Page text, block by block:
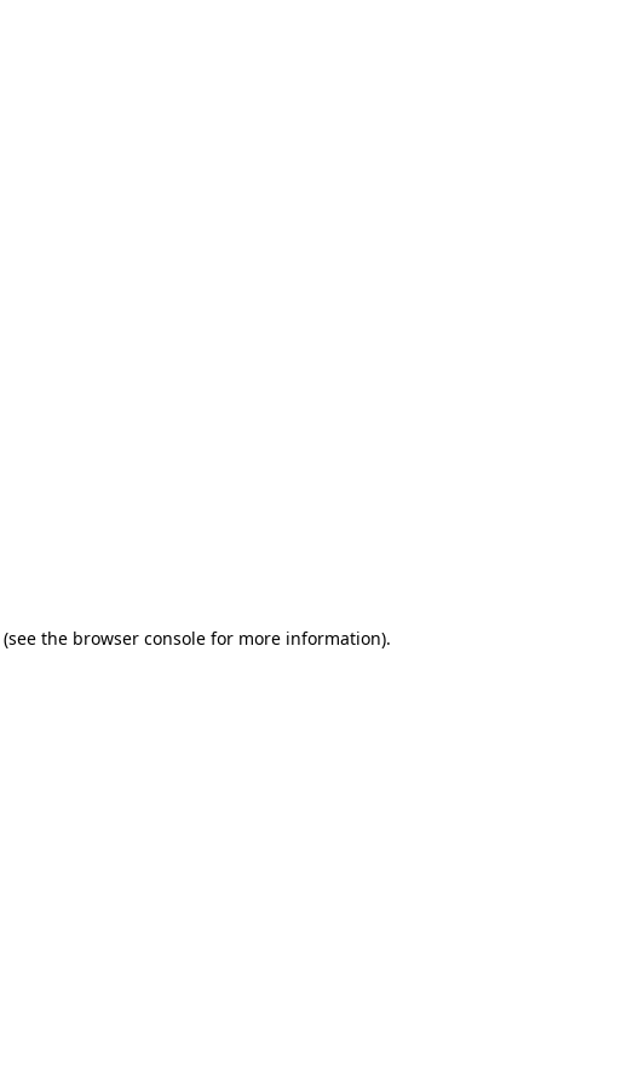
(see the browser console for more information).